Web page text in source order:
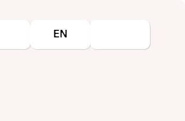
Select your language
EN